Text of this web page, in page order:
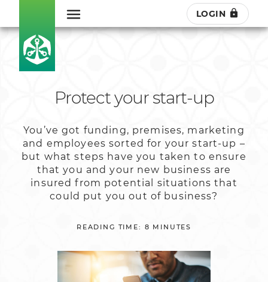
LOGIN
Protect your start-up
You’ve got funding, premises, marketing
and employees sorted for your start-up –
but what steps have you taken to ensure
that you and your new business are
insured from potential situations that
could put you out of business?
READING TIME: 8 MINUTES